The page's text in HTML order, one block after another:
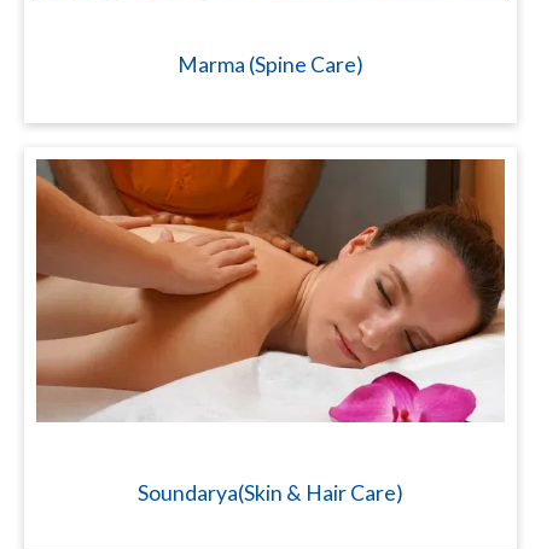
Marma (Spine Care)
Soundarya(Skin & Hair Care)